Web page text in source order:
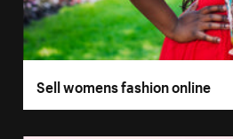
Sell womens fashion online